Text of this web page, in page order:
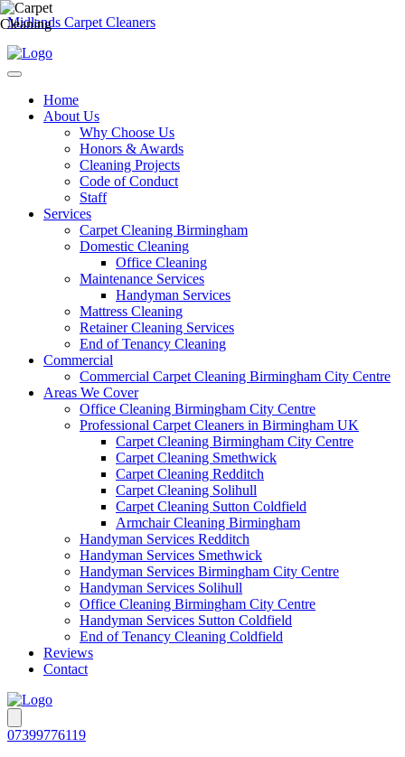
Midlands Carpet Cleaners
Home
About Us
Why Choose Us
Honors & Awards
Cleaning Projects
Code of Conduct
Staff
Services
Carpet Cleaning Birmingham
Domestic Cleaning
Office Cleaning
Maintenance Services
Handyman Services
Mattress Cleaning
Retainer Cleaning Services
End of Tenancy Cleaning
Commercial
Commercial Carpet Cleaning Birmingham City Centre
Areas We Cover
Office Cleaning Birmingham City Centre
Professional Carpet Cleaners in Birmingham UK
Carpet Cleaning Birmingham City Centre
Carpet Cleaning Smethwick
Carpet Cleaning Redditch
Carpet Cleaning Solihull
Carpet Cleaning Sutton Coldfield
Armchair Cleaning Birmingham
Handyman Services Redditch
Handyman Services Smethwick
Handyman Services Birmingham City Centre
Handyman Services Solihull
Office Cleaning Birmingham City Centre
Handyman Services Sutton Coldfield
End of Tenancy Cleaning Coldfield
Reviews
Contact
07399776119